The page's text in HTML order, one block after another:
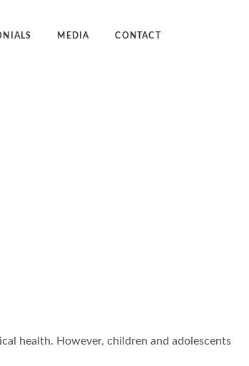
MEDIA CONTACT
health. However, children and adolescents